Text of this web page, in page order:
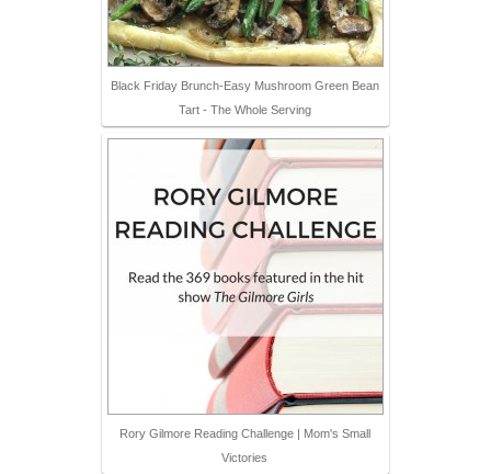
Black Friday Brunch-Easy Mushroom Green Bean
Tart - The Whole Serving
Rory Gilmore Reading Challenge | Mom's Small
Victories